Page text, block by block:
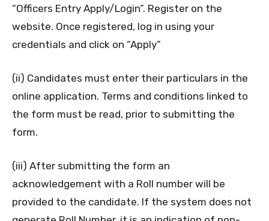
“Officers Entry Apply/Login”. Register on the
website. Once registered, log in using your
credentials and click on “Apply”
(ii) Candidates must enter their particulars in the
online application. Terms and conditions linked to
the form must be read, prior to submitting the
form.
(iii) After submitting the form an
acknowledgement with a Roll number will be
provided to the candidate. If the system does not